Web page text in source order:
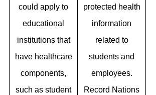
could apply to
educational
institutions that
have healthcare
components,
such as student
protected health
information
related to
students and
employees.
Record Nations